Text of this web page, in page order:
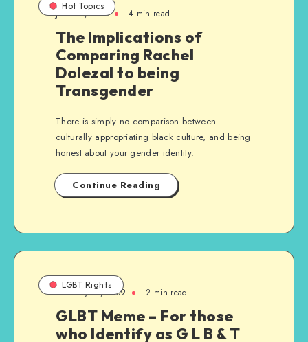
Hot Topics
June 14, 2015 4 min read
The Implications of
Comparing Rachel
Dolezal to being
Transgender
There is simply no comparison between
culturally appropriating black culture, and being
honest about your gender identity.
Continue Reading
LGBT Rights
February 20, 2009 2 min read
GLBT Meme – For those
who Identify as G L B & T